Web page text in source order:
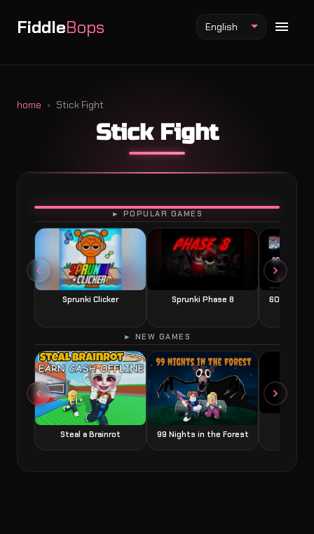
FiddleBops
Fiddlebops Mod
Incredibox Mod
Sprunki Mod
English
home Stick Fight
Stick Fight
► POPULAR GAMES
Sprunki Clicker Sprunki Phase 8 60
PLAY
► NEW GAMES
Steal a Brainrot 99 Nights in the Forest